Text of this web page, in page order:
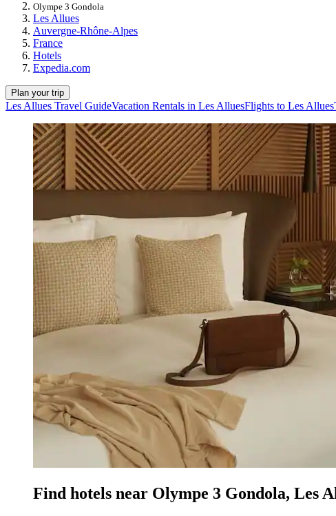
Olympe 3 Gondola
Les Allues
Auvergne-Rhône-Alpes
France
Hotels
Expedia.com
Plan your trip
Les Allues Travel GuideVacation Rentals in Les AlluesFlights to Les Allues
Find hotels near Olympe 3 Gondola, Les